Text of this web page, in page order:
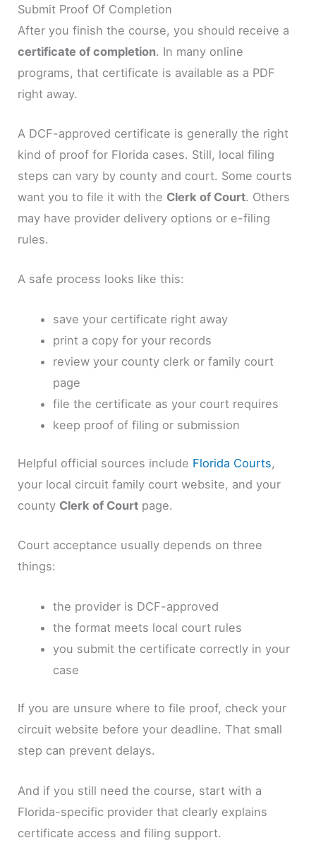
Submit Proof Of Completion
After you finish the course, you should receive a
certificate of completion. In many online
programs, that certificate is available as a PDF
right away.
A DCF-approved certificate is generally the right
kind of proof for Florida cases. Still, local filing
steps can vary by county and court. Some courts
want you to file it with the Clerk of Court. Others
may have provider delivery options or e-filing
rules.
A safe process looks like this:
save your certificate right away
print a copy for your records
review your county clerk or family court
page
file the certificate as your court requires
keep proof of filing or submission
Helpful official sources include Florida Courts,
your local circuit family court website, and your
county Clerk of Court page.
Court acceptance usually depends on three
things:
the provider is DCF-approved
the format meets local court rules
you submit the certificate correctly in your
case
If you are unsure where to file proof, check your
circuit website before your deadline. That small
step can prevent delays.
And if you still need the course, start with a
Florida-specific provider that clearly explains
certificate access and filing support.